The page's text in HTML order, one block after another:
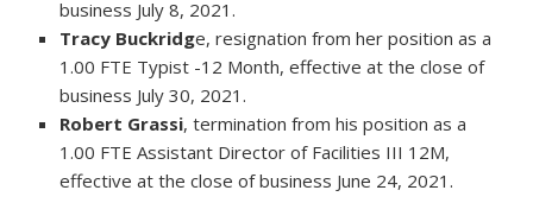
business July 8, 2021.
Tracy Buckridge, resignation from her position as a
1.00 FTE Typist -12 Month, effective at the close of
business July 30, 2021.
Robert Grassi, termination from his position as a
1.00 FTE Assistant Director of Facilities III 12M,
effective at the close of business June 24, 2021.